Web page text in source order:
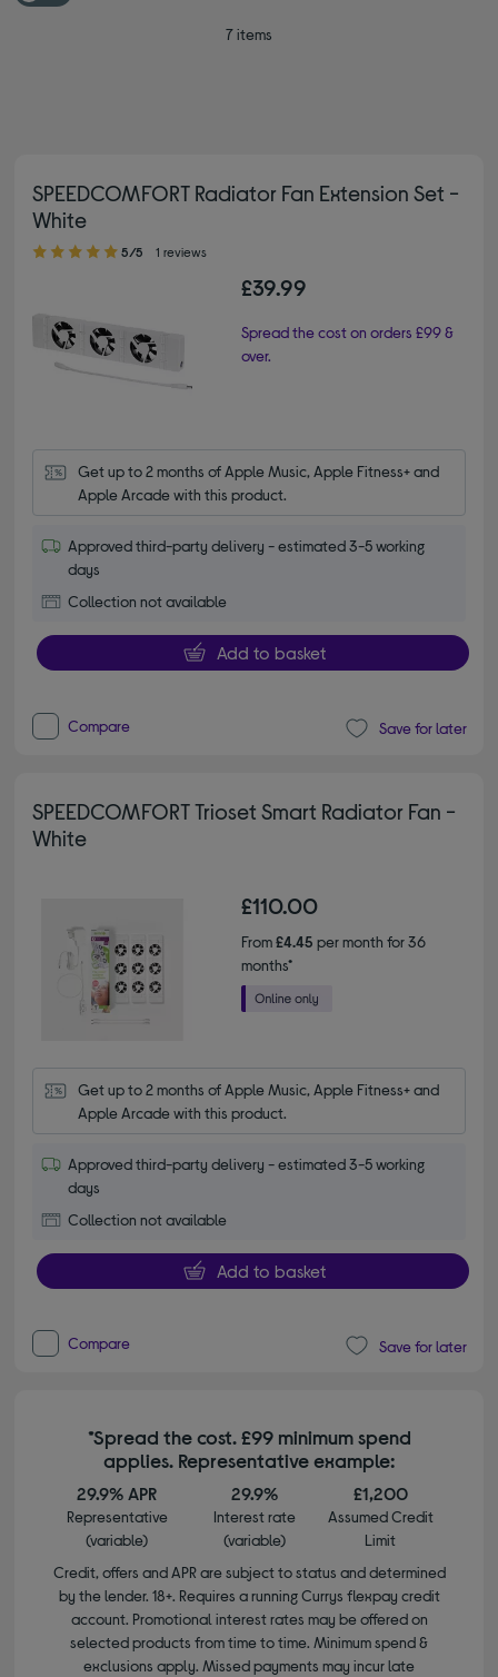
7 items
SPEEDCOMFORT Radiator Fan Extension Set -
White
5.00 out of 5 stars
5/5 1 reviews
£39.99
Spread the cost on orders £99 &
over.
Get up to 2 months of Apple Music, Apple Fitness+ and
Apple Arcade with this product.
Approved third-party delivery - estimated 3-5 working
days
Collection not available
Add to basket
Compare Save for later
SPEEDCOMFORT Trioset Smart Radiator Fan -
White
£110.00
From£4.45 per month for 36
months*
Get up to 2 months of Apple Music, Apple Fitness+ and
Apple Arcade with this product.
Approved third-party delivery - estimated 3-5 working
days
Collection not available
Add to basket
Compare Save for later
*Spread the cost. £99 minimum spend
applies. Representative example:
29.9% APR
Representative
(variable)
29.9%
Interest rate
(variable)
£1,200
Assumed Credit
Limit
Credit, offers and APR are subject to status and determined
by the lender. 18+. Requires a running Currys flexpay credit
account. Promotional interest rates may be offered on
selected products from time to time. Minimum spend &
exclusions apply. Missed payments may incur late